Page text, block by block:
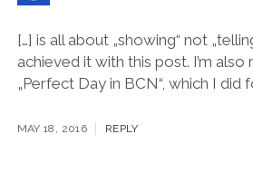
[…] is all about „showing“ not
achieved it with this post. I’m
„Perfect Day in BCN“, which I did
MAY 18, 2016 REPLY